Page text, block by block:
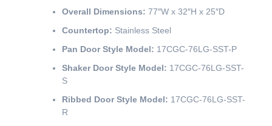
Overall Dimensions: 77″W x 32″H x 25″D
Countertop: Stainless Steel
Pan Door Style Model: 17CGC-76LG-SST-P
Shaker Door Style Model: 17CGC-76LG-SST-
S
Ribbed Door Style Model: 17CGC-76LG-SST-
R